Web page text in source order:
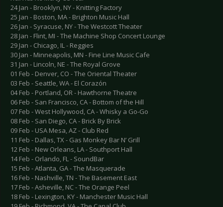
24 Jan - Brooklyn, NY - Knitting Factory
25 Jan - Boston, MA - Brighton Music Hall
26 Jan - Syracuse, NY - The Westcott Theater
28 Jan - Flint, MI - The Machine Shop Concert Lounge
29 Jan - Chicago, IL - Reggies
30 Jan - Minneapolis, MN - Fine Line Music Cafe
31 Jan - Lincoln, NE - The Royal Grove
01 Feb - Denver, CO - The Oriental Theater
03 Feb - Seattle, WA - El Corazón
04 Feb - Portland, OR - Hawthorne Theatre
06 Feb - San Francisco, CA - Bottom of the Hill
07 Feb - West Hollywood, CA - Whisky a Go-Go
08 Feb - San Diego, CA - Brick By Brick
09 Feb - USA Mesa, AZ - Club Red
11 Feb - Dallas, TX - Gas Monkey Bar N’ Grill
12 Feb - New Orleans, LA - Southport Hall
14 Feb - Orlando, FL - SoundBar
15 Feb - Atlanta, GA - The Masquerade
16 Feb - Nashville, TN - The Basement East
17 Feb - Asheville, NC - The Orange Peel
18 Feb - Lexington, KY - Manchester Music Hall